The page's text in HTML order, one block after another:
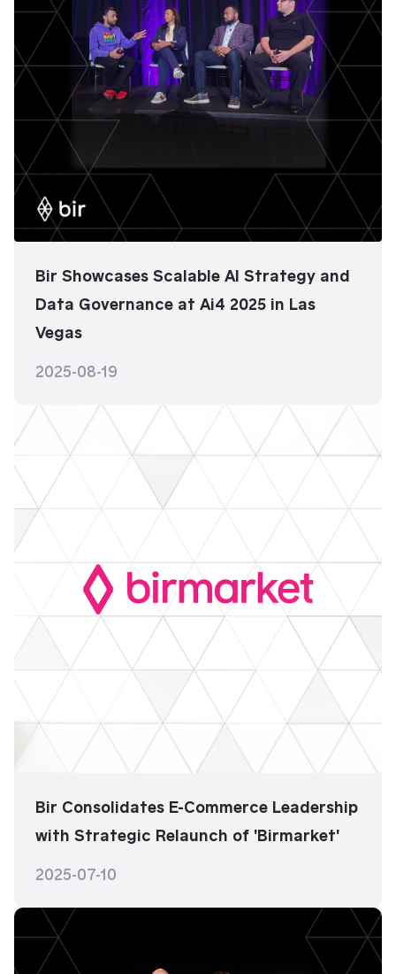
Bir Showcases Scalable AI Strategy and
Data Governance at Ai4 2025 in Las
Vegas
2025-08-19
Bir Consolidates E-Commerce Leadership
with Strategic Relaunch of 'Birmarket'
2025-07-10